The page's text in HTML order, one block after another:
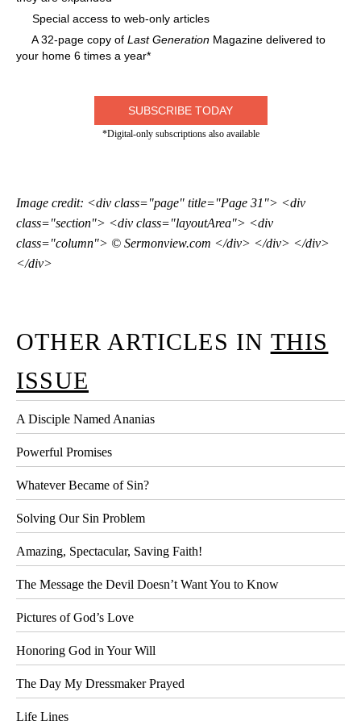
Special access to web-only articles
A 32-page copy of Last Generation Magazine delivered to
your home 6 times a year*
SUBSCRIBE TODAY
*Digital-only subscriptions also available
Image credit: <div class="page" title="Page 31"> <div
class="section"> <div class="layoutArea"> <div
class="column"> © Sermonview.com </div> </div> </div>
</div>
OTHER ARTICLES IN THIS
ISSUE
A Disciple Named Ananias
Powerful Promises
Whatever Became of Sin?
Solving Our Sin Problem
Amazing, Spectacular, Saving Faith!
The Message the Devil Doesn’t Want You to Know
Pictures of God’s Love
Honoring God in Your Will
The Day My Dressmaker Prayed
Life Lines